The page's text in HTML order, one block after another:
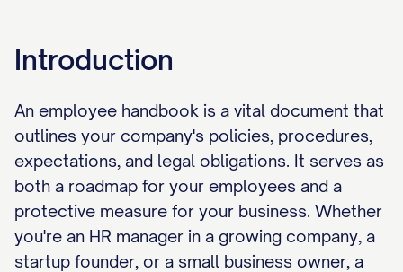
Introduction
An employee handbook is a vital document that
outlines your company's policies, procedures,
expectations, and legal obligations. It serves as
both a roadmap for your employees and a
protective measure for your business. Whether
you're an HR manager in a growing company, a
startup founder, or a small business owner, a